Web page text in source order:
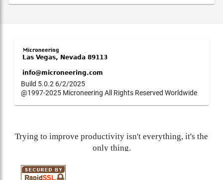
Build 5.0.2 6/2/2025
@1997-2025 Microneering All Rights Reserved Worldwide
Trying to improve productivity isn't everything, it's the
only thing.